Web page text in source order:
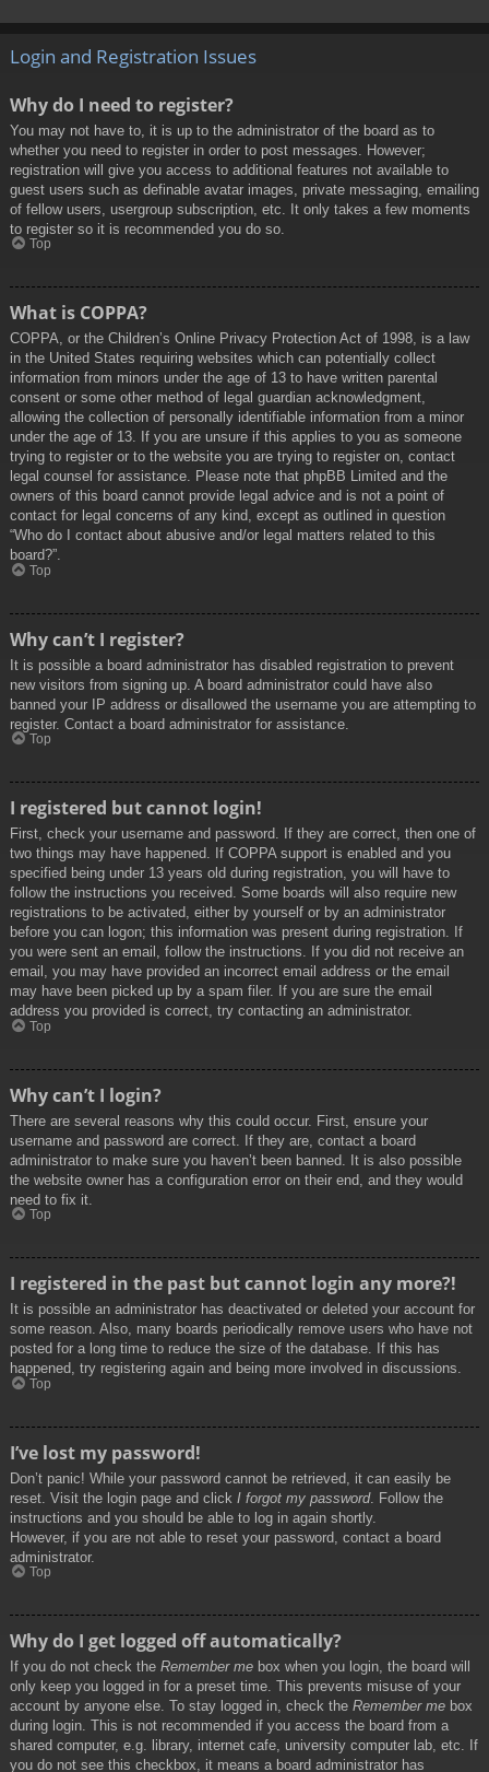
Login and Registration Issues
Why do I need to register?
You may not have to, it is up to the administrator of the board as to
whether you need to register in order to post messages. However;
registration will give you access to additional features not available to
guest users such as definable avatar images, private messaging, emailing
of fellow users, usergroup subscription, etc. It only takes a few moments
to register so it is recommended you do so.
Top
What is COPPA?
COPPA, or the Children’s Online Privacy Protection Act of 1998, is a law
in the United States requiring websites which can potentially collect
information from minors under the age of 13 to have written parental
consent or some other method of legal guardian acknowledgment,
allowing the collection of personally identifiable information from a minor
under the age of 13. If you are unsure if this applies to you as someone
trying to register or to the website you are trying to register on, contact
legal counsel for assistance. Please note that phpBB Limited and the
owners of this board cannot provide legal advice and is not a point of
contact for legal concerns of any kind, except as outlined in question
“Who do I contact about abusive and/or legal matters related to this
board?”.
Top
Why can’t I register?
It is possible a board administrator has disabled registration to prevent
new visitors from signing up. A board administrator could have also
banned your IP address or disallowed the username you are attempting to
register. Contact a board administrator for assistance.
Top
I registered but cannot login!
First, check your username and password. If they are correct, then one of
two things may have happened. If COPPA support is enabled and you
specified being under 13 years old during registration, you will have to
follow the instructions you received. Some boards will also require new
registrations to be activated, either by yourself or by an administrator
before you can logon; this information was present during registration. If
you were sent an email, follow the instructions. If you did not receive an
email, you may have provided an incorrect email address or the email
may have been picked up by a spam filer. If you are sure the email
address you provided is correct, try contacting an administrator.
Top
Why can’t I login?
There are several reasons why this could occur. First, ensure your
username and password are correct. If they are, contact a board
administrator to make sure you haven’t been banned. It is also possible
the website owner has a configuration error on their end, and they would
need to fix it.
Top
I registered in the past but cannot login any more?!
It is possible an administrator has deactivated or deleted your account for
some reason. Also, many boards periodically remove users who have not
posted for a long time to reduce the size of the database. If this has
happened, try registering again and being more involved in discussions.
Top
I’ve lost my password!
Don’t panic! While your password cannot be retrieved, it can easily be
reset. Visit the login page and click I forgot my password. Follow the
instructions and you should be able to log in again shortly.
However, if you are not able to reset your password, contact a board
administrator.
Top
Why do I get logged off automatically?
If you do not check the Remember me box when you login, the board will
only keep you logged in for a preset time. This prevents misuse of your
account by anyone else. To stay logged in, check the Remember me box
during login. This is not recommended if you access the board from a
shared computer, e.g. library, internet cafe, university computer lab, etc. If
you do not see this checkbox, it means a board administrator has